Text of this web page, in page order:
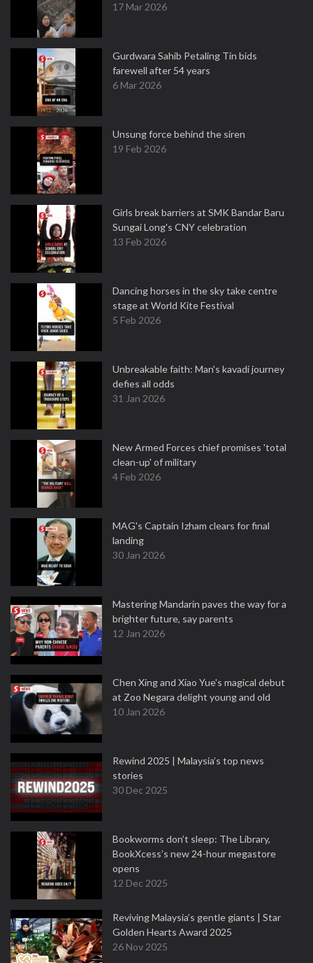
17 Mar 2026
Gurdwara Sahib Petaling Tin bids
farewell after 54 years
6 Mar 2026
Unsung force behind the siren
19 Feb 2026
Girls break barriers at SMK Bandar Baru
Sungai Long's CNY celebration
13 Feb 2026
Dancing horses in the sky take centre
stage at World Kite Festival
5 Feb 2026
Unbreakable faith: Man's kavadi journey
defies all odds
31 Jan 2026
New Armed Forces chief promises 'total
clean-up' of military
4 Feb 2026
MAG's Captain Izham clears for final
landing
30 Jan 2026
Mastering Mandarin paves the way for a
brighter future, say parents
12 Jan 2026
Chen Xing and Xiao Yue's magical debut
at Zoo Negara delight young and old
10 Jan 2026
Rewind 2025 | Malaysia’s top news
stories
30 Dec 2025
Bookworms don’t sleep: The Library,
BookXcess’s new 24-hour megastore
opens
12 Dec 2025
Reviving Malaysia’s gentle giants | Star
Golden Hearts Award 2025
26 Nov 2025